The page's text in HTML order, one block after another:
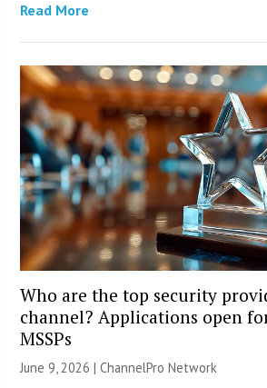
Read More
Who are the top security
channel? Applications open
MSSPs
June 9, 2026 |ChannelPro Network